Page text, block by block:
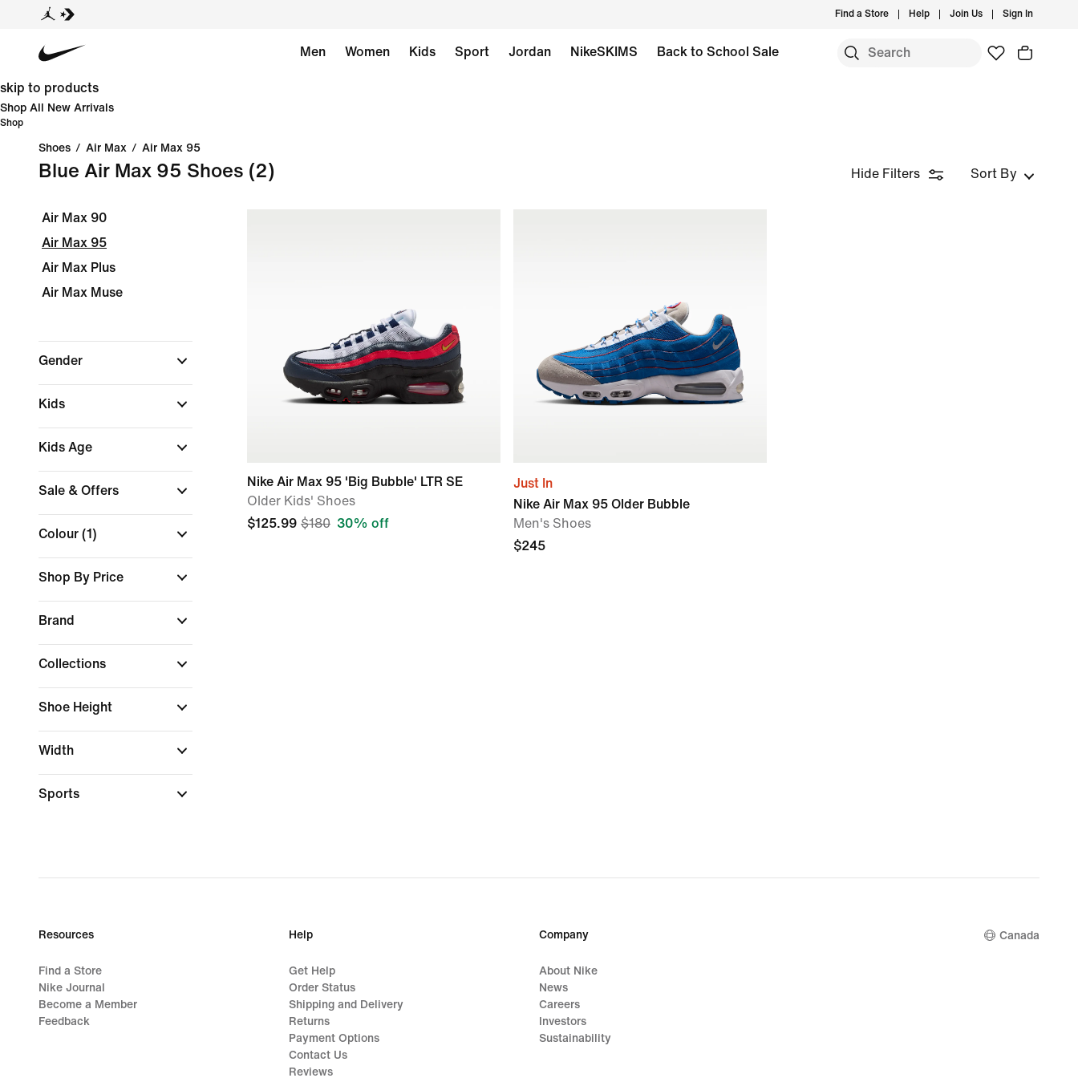
Find a Store Help Join Us Sign In
Men Women Kids Sport Jordan NikeSKIMS Back to School Sale
skip to products
Shop All New Arrivals
Shop
Shoes / Air Max / Air Max 95
Blue Air Max 95 Shoes (2) Hide Filters Sort By
Air Max 90
Air Max 95
Air Max Plus
Air Max Muse
Gender
Kids
Kids Age
Sale & Offers
Colour (1)
Shop By Price
Brand
Collections
Shoe Height
Width
Sports
Nike Air Max 95 'Big Bubble' LTR SE
Older Kids' Shoes
$125.99 $180 30% off
Just In
Nike Air Max 95 Older Bubble
Men's Shoes
$245
Resources
Find a Store
Nike Journal
Become a Member
Feedback
Help
Get Help
Order Status
Shipping and Delivery
Returns
Payment Options
Contact Us
Reviews
Company
About Nike
News
Careers
Investors
Sustainability
Canada